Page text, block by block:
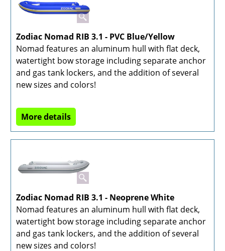
Zodiac Nomad RIB 3.1 - PVC Blue/Yellow
Nomad features an aluminum hull with flat deck,
watertight bow storage including separate anchor
and gas tank lockers, and the addition of several
new sizes and colors!
More details
Zodiac Nomad RIB 3.1 - Neoprene White
Nomad features an aluminum hull with flat deck,
watertight bow storage including separate anchor
and gas tank lockers, and the addition of several
new sizes and colors!